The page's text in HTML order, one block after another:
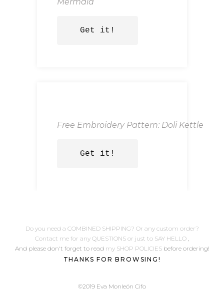
Get it!
Free Embroidery Pattern: Doli Kettle
Get it!
Do you need a COMBINED SHIPPING? Or any custom order?
Contact me for any QUESTIONS or just to SAY HELLO ,
And please don't forget to read my SHOP POLICIES before ordering!
THANKS FOR BROWSING!
©2019 Eva Monleón Cifo